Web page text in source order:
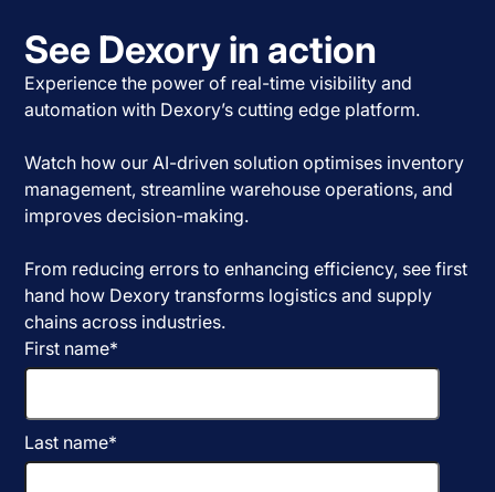
See Dexory in action
Experience the power of real-time visibility and
automation with Dexory’s cutting edge platform.
Watch how our AI-driven solution optimises inventory
management, streamline warehouse operations, and
improves decision-making.
From reducing errors to enhancing efficiency, see first
hand how Dexory transforms logistics and supply
chains across industries.
First name*
Last name*